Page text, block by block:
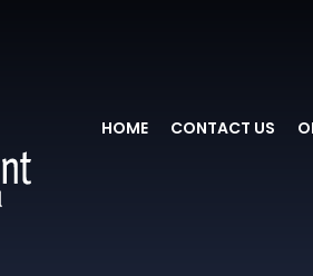
HOME CONTACT US